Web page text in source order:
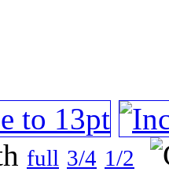
full 3/4 1/2